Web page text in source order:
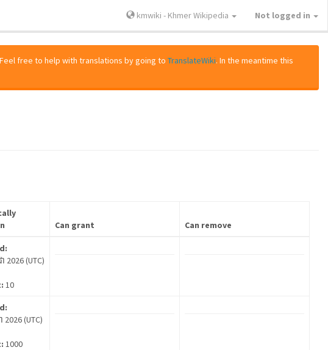
kmwiki - Khmer Wikipedia Not logged in
free to help with translations by going to TranslateWiki. In the meantime this
Can grant Can remove
2026 (UTC)
10
(UTC)
1000